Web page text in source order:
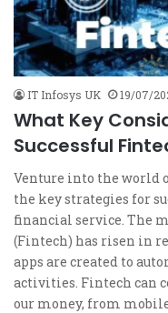
IT Infosys UK 19/07/
What Key
Successful
Venture into the world
the key strategies for
financial service. The
(Fintech) has risen in
apps are created to
activities. Fintech can
our money, from